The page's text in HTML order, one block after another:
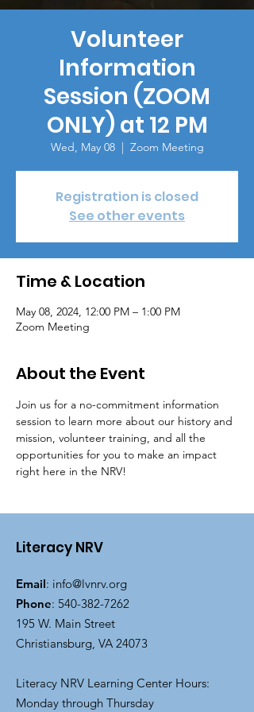
Volunteer
Information
Session (ZOOM
ONLY) at 12 PM
Wed, May 08
  |
Zoom Meeting
Registration is closed
See other events
Time & Location
May 08, 2024, 12:00 PM – 1:00 PM
Zoom Meeting
About the Event
Join us for a no-commitment information
session to learn more about our history and
mission, volunteer training, and all the
opportunities for you to make an impact
right here in the NRV!
Literacy NRV
Email: info@lvnrv.org
Phone: 540-382-7262
195 W. Main Street
Christiansburg, VA 24073
Literacy NRV Learning Center Hours:
Monday through Thursday